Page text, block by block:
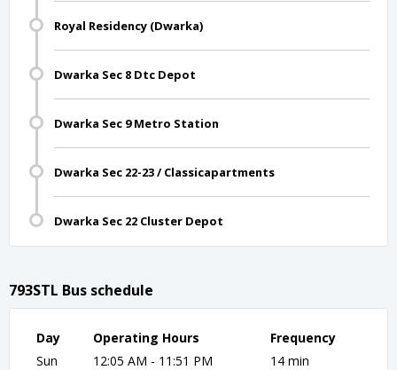
Royal Residency (Dwarka)
Dwarka Sec 8 Dtc Depot
Dwarka Sec 9 Metro Station
Dwarka Sec 22-23 / Classicapartments
Dwarka Sec 22 Cluster Depot
793STL Bus schedule
Day Operating Hours
Frequency
Sun
12:05 AM - 11:51 PM
14 min